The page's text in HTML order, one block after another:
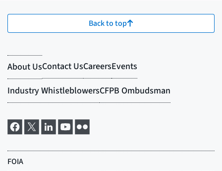
Back to top